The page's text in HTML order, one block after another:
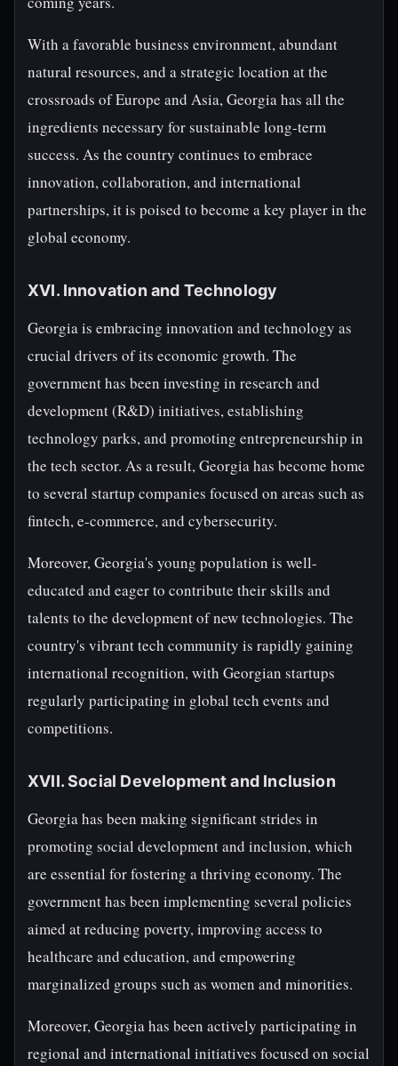
With a favorable business environment, abundant
natural resources, and a strategic location at the
crossroads of Europe and Asia, Georgia has all the
ingredients necessary for sustainable long-term
success. As the country continues to embrace
innovation, collaboration, and international
partnerships, it is poised to become a key player in the
global economy.
XVI. Innovation and Technology
Georgia is embracing innovation and technology as
crucial drivers of its economic growth. The
government has been investing in research and
development (R&D) initiatives, establishing
technology parks, and promoting entrepreneurship in
the tech sector. As a result, Georgia has become home
to several startup companies focused on areas such as
fintech, e-commerce, and cybersecurity.
Moreover, Georgia's young population is well-
educated and eager to contribute their skills and
talents to the development of new technologies. The
country's vibrant tech community is rapidly gaining
international recognition, with Georgian startups
regularly participating in global tech events and
competitions.
XVII. Social Development and Inclusion
Georgia has been making significant strides in
promoting social development and inclusion, which
are essential for fostering a thriving economy. The
government has been implementing several policies
aimed at reducing poverty, improving access to
healthcare and education, and empowering
marginalized groups such as women and minorities.
Moreover, Georgia has been actively participating in
regional and international initiatives focused on social